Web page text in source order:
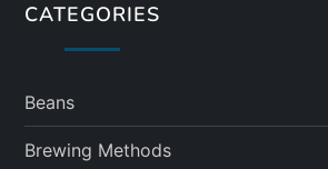
CATEGORIES
Beans
Brewing Methods